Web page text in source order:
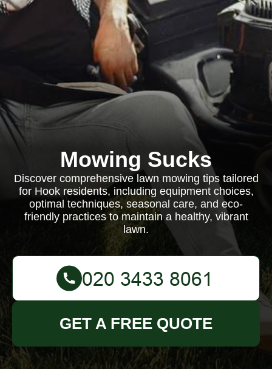
Mowing Sucks
Discover comprehensive lawn mowing tips tailored
for Hook residents, including equipment choices,
optimal techniques, seasonal care, and eco-
friendly practices to maintain a healthy, vibrant
lawn.
GET A FREE QUOTE